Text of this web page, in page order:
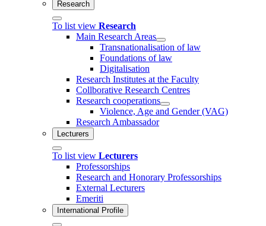
Research
To list view Research
Main Research Areas
Transnationalisation of law
Foundations of law
Digitalisation
Research Institutes at the Faculty
Collborative Research Centres
Research cooperations
Violence, Age and Gender (VAG)
Research Ambassador
Lecturers
To list view Lecturers
Professorships
Research and Honorary Professorships
External Lecturers
Emeriti
International Profile